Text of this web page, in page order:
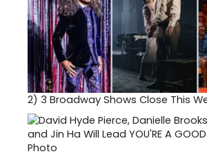
2) 3 Broadway Shows Close This